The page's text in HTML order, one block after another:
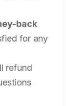
back
for any
refund